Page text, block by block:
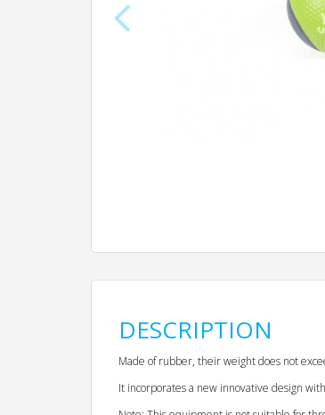
DESCRIPTION
Made of rubber, their weight does not
It incorporates a new innovative design